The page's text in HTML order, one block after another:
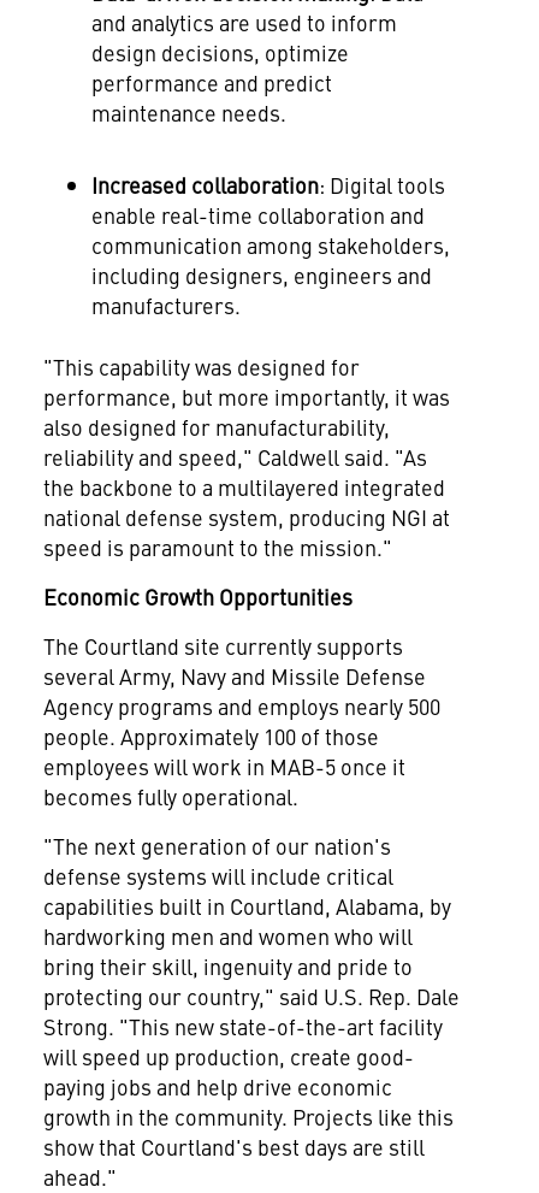
and analytics are used to inform
design decisions, optimize
performance and predict
maintenance needs.
Increased collaboration: Digital tools
enable real-time collaboration and
communication among stakeholders,
including designers, engineers and
manufacturers.
"This capability was designed for
performance, but more importantly, it was
also designed for manufacturability,
reliability and speed," Caldwell said. "As
the backbone to a multilayered integrated
national defense system, producing NGI at
speed is paramount to the mission."
Economic Growth Opportunities
The Courtland site currently supports
several Army, Navy and Missile Defense
Agency programs and employs nearly 500
people. Approximately 100 of those
employees will work in MAB-5 once it
becomes fully operational.
"The next generation of our nation's
defense systems will include critical
capabilities built in Courtland, Alabama, by
hardworking men and women who will
bring their skill, ingenuity and pride to
protecting our country," said U.S. Rep. Dale
Strong. "This new state-of-the-art facility
will speed up production, create good-
paying jobs and help drive economic
growth in the community. Projects like this
show that Courtland's best days are still
ahead."